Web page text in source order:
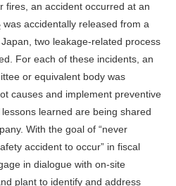
fires, an accident occurred at an
was accidentally released from a
two leakage-related process
For each of these incidents, an
or equivalent body was
causes and implement preventive
learned are being shared
With the goal of “never
accident to occur” in fiscal
in dialogue with on-site
plant to identify and address